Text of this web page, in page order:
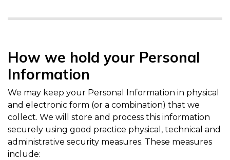
How we hold your Personal
Information
We may keep your Personal Information in physical
and electronic form (or a combination) that we
collect. We will store and process this information
securely using good practice physical, technical and
administrative security measures. These measures
include: